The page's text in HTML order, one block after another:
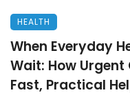
HEALTH
When Everyday
Wait: How
Fast, Practical